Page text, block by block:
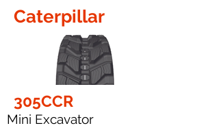
Caterpillar
305CCR
Mini Excavator